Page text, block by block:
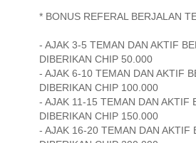
* BONUS REFERAL BERJALAN
- AJAK 3-5 TEMAN DAN AKTIF
DIBERIKAN CHIP 50.000
- AJAK 6-10 TEMAN DAN AKTIF
DIBERIKAN CHIP 100.000
- AJAK 11-15 TEMAN DAN AKTIF
DIBERIKAN CHIP 150.000
- AJAK 16-20 TEMAN DAN AKTIF